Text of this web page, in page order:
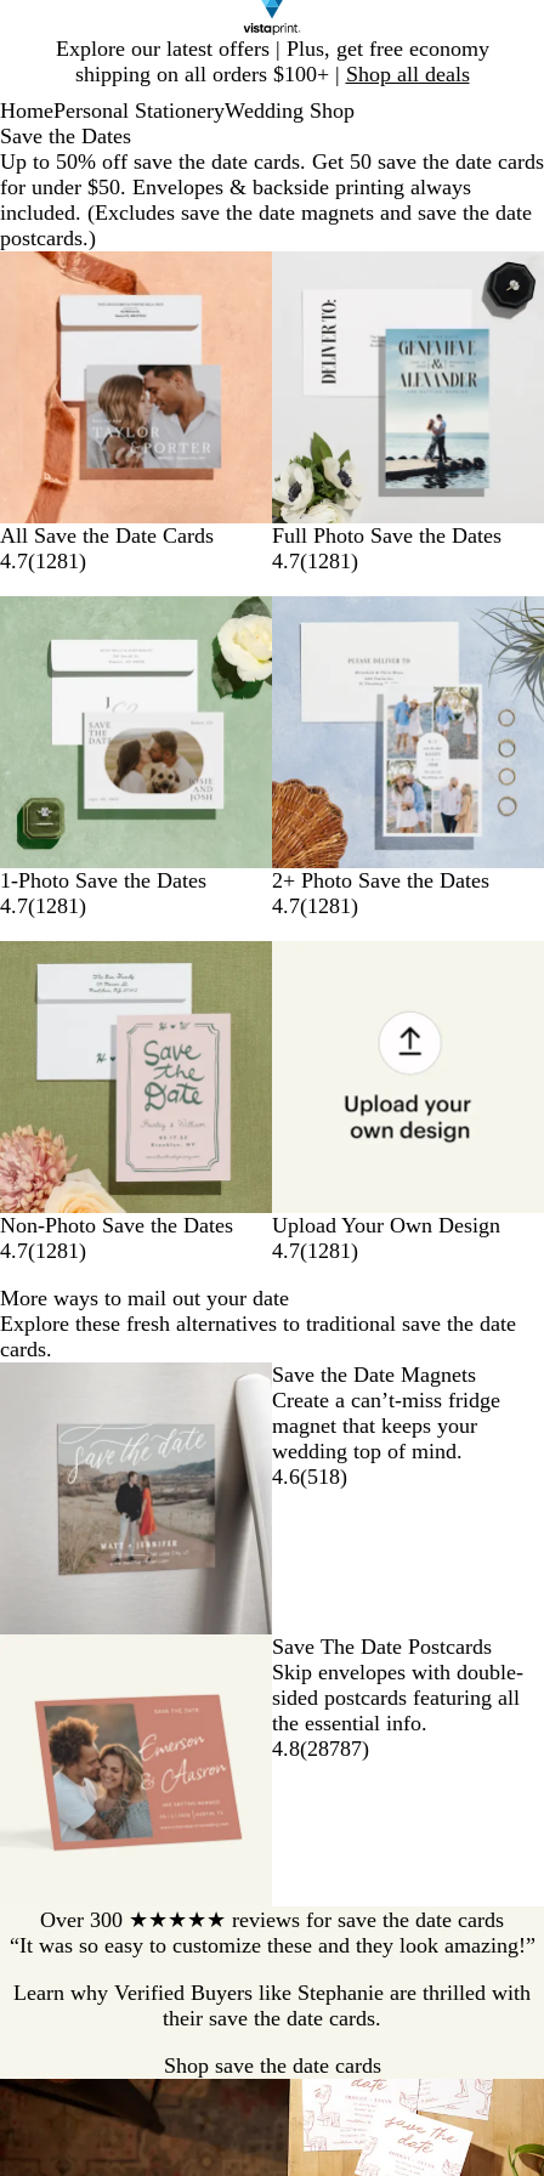
Explore our latest offers | Plus, get free economy
shipping on all orders $100+ | Shop all deals
1
HomePersonal StationeryWedding Shop
Save the Dates
Up to 50% off save the date cards. Get 50 save the date cards
for under $50. Envelopes & backside printing always
included. (Excludes save the date magnets and save the date
postcards.)
All Save the Date Cards
4.7(1281)
Full Photo Save the Dates
4.7(1281)
1-Photo Save the Dates
4.7(1281)
2+ Photo Save the Dates
4.7(1281)
Non-Photo Save the Dates
4.7(1281)
Upload Your Own Design
4.7(1281)
More ways to mail out your date
Explore these fresh alternatives to traditional save the date
cards.
Save the Date Magnets
Create a can’t-miss fridge
magnet that keeps your
wedding top of mind.
4.6(518)
Save The Date Postcards
Skip envelopes with double-
sided postcards featuring all
the essential info.
4.8(28787)
Over 300 ★★★★★ reviews for save the date cards
“It was so easy to customize these and they look amazing!”
Learn why Verified Buyers like Stephanie are thrilled with
their save the date cards.
Shop save the date cards